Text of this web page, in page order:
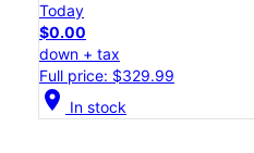
Today
$0.00
down + tax
Full price: $329.99
location_on In stock